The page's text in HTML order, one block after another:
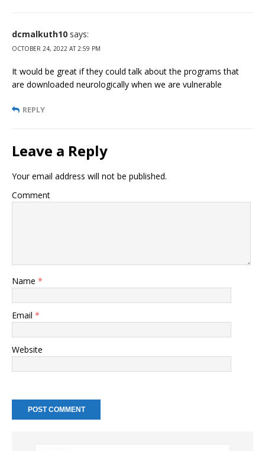
dcmalkuth10 says:
OCTOBER 24, 2022 AT 2:59 PM
It would be great if they could talk about the programs that
are downloaded neurologically when we are vulnerable
REPLY
Leave a Reply
Your email address will not be published.
Comment
Name *
Email *
Website